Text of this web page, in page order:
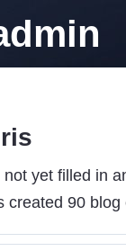
Car
Caravan
yet filled in
created 90 blog